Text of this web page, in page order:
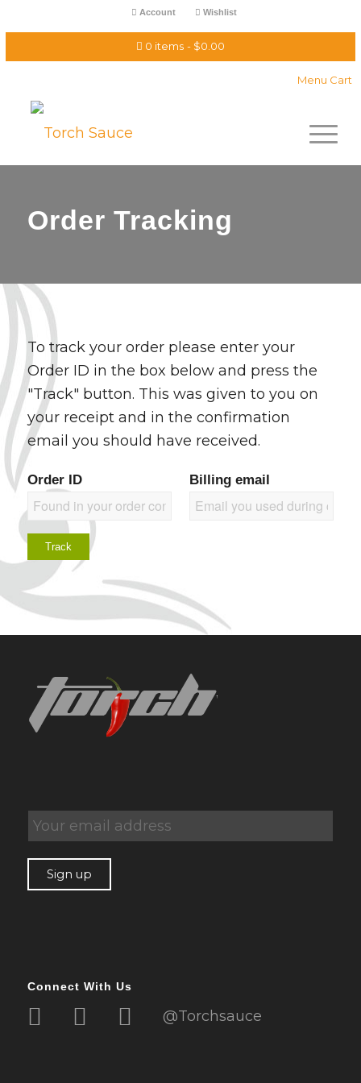
Account Wishlist
0 items $0.00
Menu Cart
Order Tracking
To track your order please enter your
Order ID in the box below and press the
"Track" button. This was given to you on
your receipt and in the confirmation
email you should have received.
Order ID Billing email
Track
Connect With Us
@Torchsauce